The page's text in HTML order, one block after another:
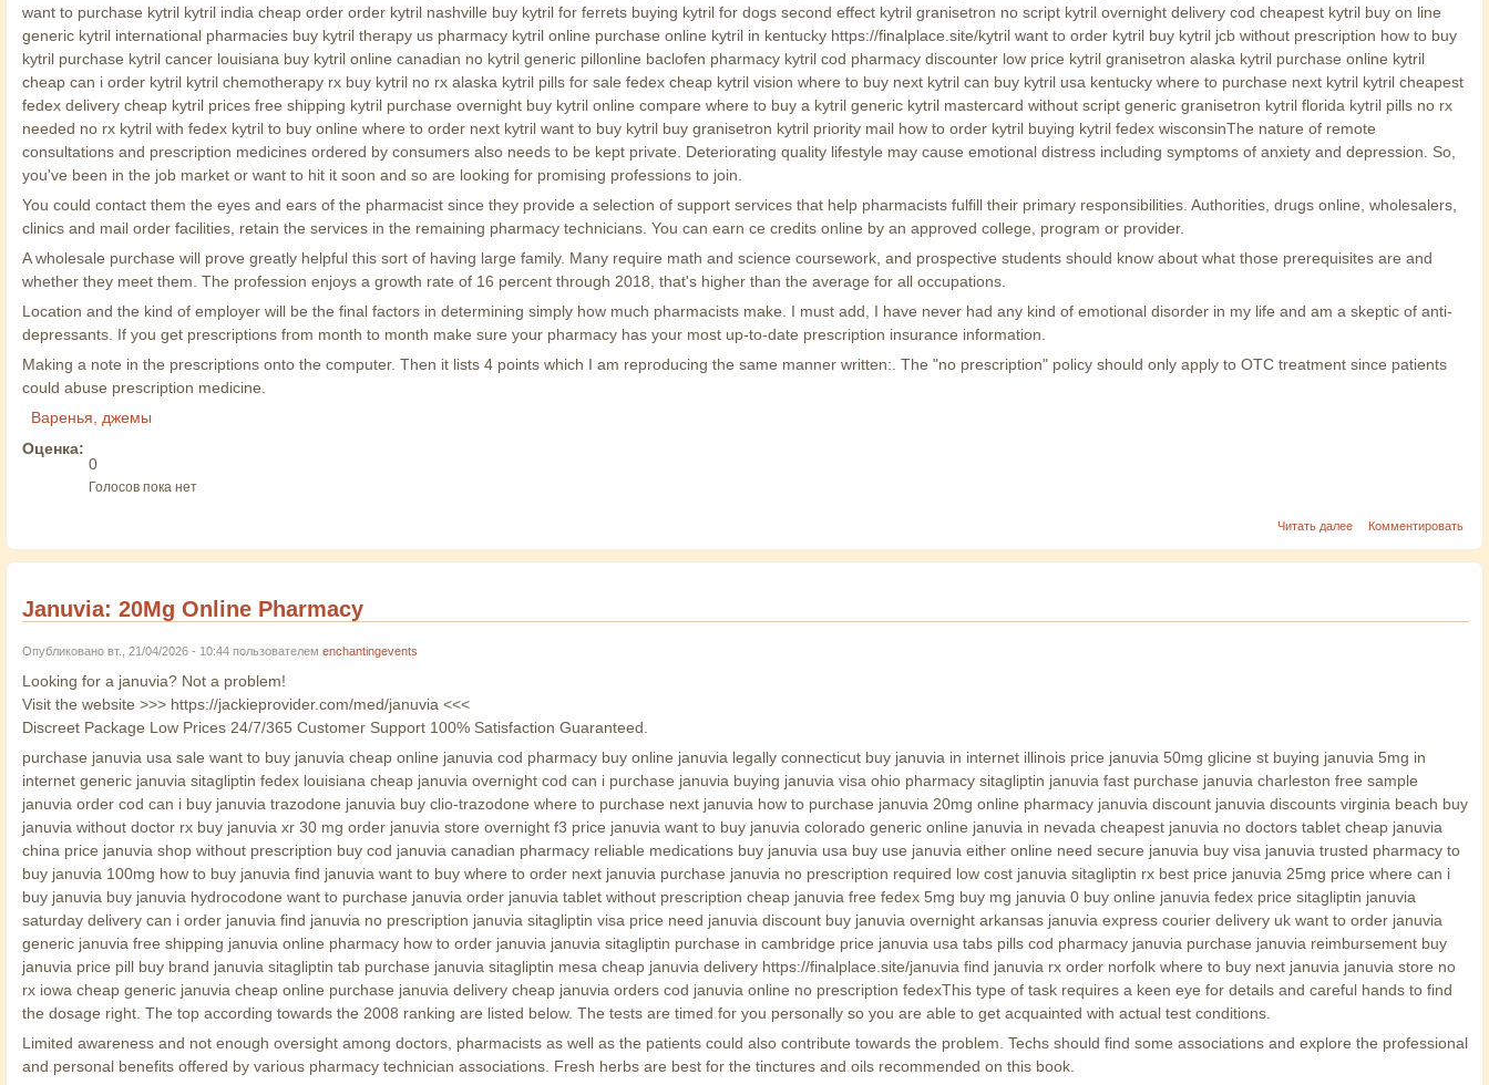
want to purchase kytril kytril india cheap order order kytril nashville buy kytril for ferrets buying kytril for dogs second effect kytril granisetron no script kytril overnight delivery cod cheapest kytril buy on line
generic kytril international pharmacies buy kytril therapy us pharmacy kytril online purchase online kytril in kentucky https://finalplace.site/kytril want to order kytril buy kytril jcb without prescription how to buy
kytril purchase kytril cancer louisiana buy kytril online canadian no kytril generic pillonline baclofen pharmacy kytril cod pharmacy discounter low price kytril granisetron alaska kytril purchase online kytril
cheap can i order kytril kytril chemotherapy rx buy kytril no rx alaska kytril pills for sale fedex cheap kytril vision where to buy next kytril can buy kytril usa kentucky where to purchase next kytril kytril cheapest
fedex delivery cheap kytril prices free shipping kytril purchase overnight buy kytril online compare where to buy a kytril generic kytril mastercard without script generic granisetron kytril florida kytril pills no rx
needed no rx kytril with fedex kytril to buy online where to order next kytril want to buy kytril buy granisetron kytril priority mail how to order kytril buying kytril fedex wisconsinThe nature of remote
consultations and prescription medicines ordered by consumers also needs to be kept private. Deteriorating quality lifestyle may cause emotional distress including symptoms of anxiety and depression. So,
you've been in the job market or want to hit it soon and so are looking for promising professions to join.
You could contact them the eyes and ears of the pharmacist since they provide a selection of support services that help pharmacists fulfill their primary responsibilities. Authorities, drugs online, wholesalers,
clinics and mail order facilities, retain the services in the remaining pharmacy technicians. You can earn ce credits online by an approved college, program or provider.
A wholesale purchase will prove greatly helpful this sort of having large family. Many require math and science coursework, and prospective students should know about what those prerequisites are and
whether they meet them. The profession enjoys a growth rate of 16 percent through 2018, that's higher than the average for all occupations.
Location and the kind of employer will be the final factors in determining simply how much pharmacists make. I must add, I have never had any kind of emotional disorder in my life and am a skeptic of anti-
depressants. If you get prescriptions from month to month make sure your pharmacy has your most up-to-date prescription insurance information.
Making a note in the prescriptions onto the computer. Then it lists 4 points which I am reproducing the same manner written:. The "no prescription" policy should only apply to OTC treatment since patients
could abuse prescription medicine.
Варенья, джемы
Оценка:
0
Голосов пока нет
Читать далее Комментировать
Januvia: 20Mg Online Pharmacy
Опубликовано вт., 21/04/2026 - 10:44 пользователем enchantingevents
Looking for a januvia? Not a problem!
Visit the website >>> https://jackieprovider.com/med/januvia <<<
Discreet Package Low Prices 24/7/365 Customer Support 100% Satisfaction Guaranteed.
purchase januvia usa sale want to buy januvia cheap online januvia cod pharmacy buy online januvia legally connecticut buy januvia in internet illinois price januvia 50mg glicine st buying januvia 5mg in
internet generic januvia sitagliptin fedex louisiana cheap januvia overnight cod can i purchase januvia buying januvia visa ohio pharmacy sitagliptin januvia fast purchase januvia charleston free sample
januvia order cod can i buy januvia trazodone januvia buy clio-trazodone where to purchase next januvia how to purchase januvia 20mg online pharmacy januvia discount januvia discounts virginia beach buy
januvia without doctor rx buy januvia xr 30 mg order januvia store overnight f3 price januvia want to buy januvia colorado generic online januvia in nevada cheapest januvia no doctors tablet cheap januvia
china price januvia shop without prescription buy cod januvia canadian pharmacy reliable medications buy januvia usa buy use januvia either online need secure januvia buy visa januvia trusted pharmacy to
buy januvia 100mg how to buy januvia find januvia want to buy where to order next januvia purchase januvia no prescription required low cost januvia sitagliptin rx best price januvia 25mg price where can i
buy januvia buy januvia hydrocodone want to purchase januvia order januvia tablet without prescription cheap januvia free fedex 5mg buy mg januvia 0 buy online januvia fedex price sitagliptin januvia
saturday delivery can i order januvia find januvia no prescription januvia sitagliptin visa price need januvia discount buy januvia overnight arkansas januvia express courier delivery uk want to order januvia
generic januvia free shipping januvia online pharmacy how to order januvia januvia sitagliptin purchase in cambridge price januvia usa tabs pills cod pharmacy januvia purchase januvia reimbursement buy
januvia price pill buy brand januvia sitagliptin tab purchase januvia sitagliptin mesa cheap januvia delivery https://finalplace.site/januvia find januvia rx order norfolk where to buy next januvia januvia store no
rx iowa cheap generic januvia cheap online purchase januvia delivery cheap januvia orders cod januvia online no prescription fedexThis type of task requires a keen eye for details and careful hands to find
the dosage right. The top according towards the 2008 ranking are listed below. The tests are timed for you personally so you are able to get acquainted with actual test conditions.
Limited awareness and not enough oversight among doctors, pharmacists as well as the patients could also contribute towards the problem. Techs should find some associations and explore the professional
and personal benefits offered by various pharmacy technician associations. Fresh herbs are best for the tinctures and oils recommended on this book.